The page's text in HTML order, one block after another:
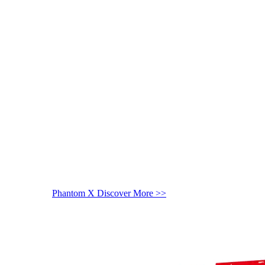
Phantom X Discover More >>